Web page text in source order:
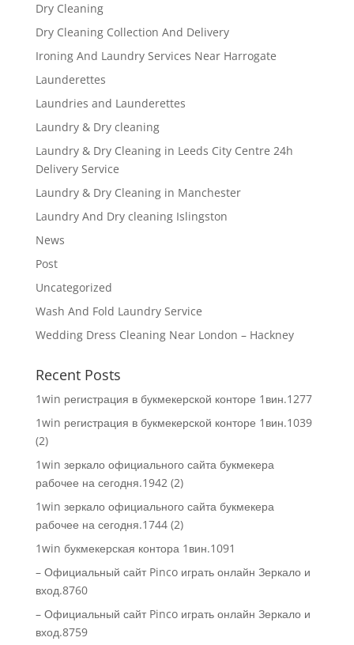
Dry Cleaning
Dry Cleaning Collection And Delivery
Ironing And Laundry Services Near Harrogate
Launderettes
Laundries and Launderettes
Laundry & Dry cleaning
Laundry & Dry Cleaning in Leeds City Centre 24h
Delivery Service
Laundry & Dry Cleaning in Manchester
Laundry And Dry cleaning Islingston
News
Post
Uncategorized
Wash And Fold Laundry Service
Wedding Dress Cleaning Near London – Hackney
Recent Posts
1win регистрация в букмекерской конторе 1вин.1277
1win регистрация в букмекерской конторе 1вин.1039
(2)
1win зеркало официального сайта букмекера
рабочее на сегодня.1942 (2)
1win зеркало официального сайта букмекера
рабочее на сегодня.1744 (2)
1win букмекерская контора 1вин.1091
– Официальный сайт Pinco играть онлайн Зеркало и
вход.8760
– Официальный сайт Pinco играть онлайн Зеркало и
вход.8759